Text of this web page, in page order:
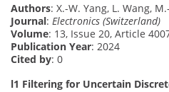
Authors: X.-W. Yang, L. Wang,
Journal: Electronics (Switzerland)
Volume: 13, Issue 20, Article
Publication Year: 2024
Cited by: 0
l1 Filtering for Uncertain